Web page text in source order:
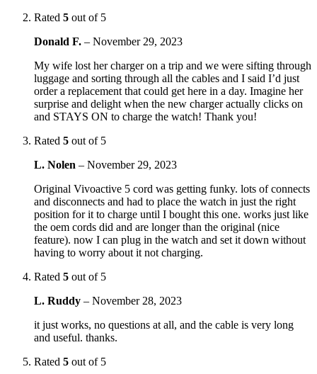
Rated 5 out of 5
Donald F. – November 29, 2023
My wife lost her charger on a trip and we were sifting through
luggage and sorting through all the cables and I said I’d just
order a replacement that could get here in a day. Imagine her
surprise and delight when the new charger actually clicks on
and STAYS ON to charge the watch! Thank you!
Rated 5 out of 5
L. Nolen – November 29, 2023
Original Vivoactive 5 cord was getting funky. lots of connects
and disconnects and had to place the watch in just the right
position for it to charge until I bought this one. works just like
the oem cords did and are longer than the original (nice
feature). now I can plug in the watch and set it down without
having to worry about it not charging.
Rated 5 out of 5
L. Ruddy – November 28, 2023
it just works, no questions at all, and the cable is very long
and useful. thanks.
Rated 5 out of 5